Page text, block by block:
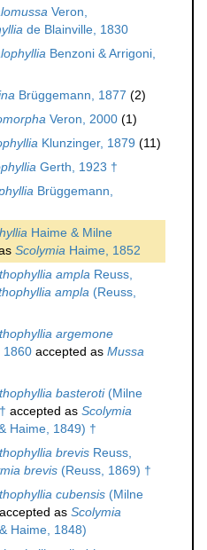
Veron,
de Blainville, 1830
Benzoni & Arrigoni,
Brüggemann, 1877 (2)
Veron, 2000 (1)
Klunzinger, 1879 (11)
Gerth, 1923 †
Brüggemann,
Haime & Milne
Scolymia Haime, 1852
ampla Reuss,
ampla (Reuss,
argemone
1860 accepted as Mussa
basteroti(Milne
accepted as Scolymia
Haime, 1849) †
brevis Reuss,
brevis (Reuss, 1869) †
cubensis (Milne
accepted as Scolymia
Haime, 1848)